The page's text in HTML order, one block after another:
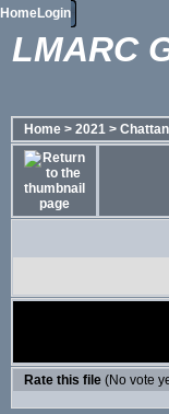
HomeLogin
LMARC
Home > 2021 >
Rate this file (No vote